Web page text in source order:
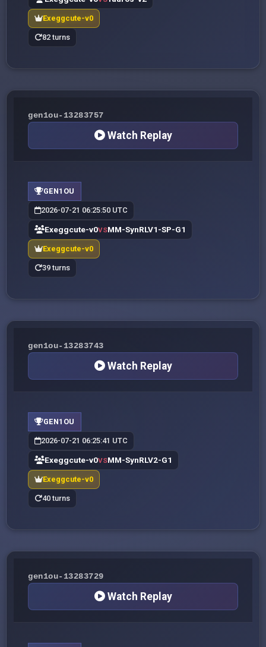
Exeggcute-v0
82 turns
gen1ou-13283757
Watch Replay
GEN1OU
2026-07-21 06:25:50 UTC
Exeggcute-v0VSMM-SynRLV1-SP-G1
Exeggcute-v0
39 turns
gen1ou-13283743
Watch Replay
GEN1OU
2026-07-21 06:25:41 UTC
Exeggcute-v0VSMM-SynRLV2-G1
Exeggcute-v0
40 turns
gen1ou-13283729
Watch Replay